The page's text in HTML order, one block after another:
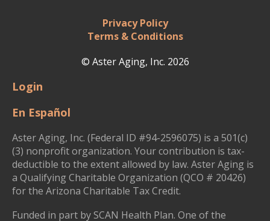
Privacy Policy
Terms & Conditions
© Aster Aging, Inc. 2026
Login
En Español
Aster Aging, Inc. (Federal ID #94-2596075) is a 501(c)
(3) nonprofit organization. Your contribution is tax-
deductible to the extent allowed by law. Aster Aging is
a Qualifying Charitable Organization (QCO # 20426)
for the Arizona Charitable Tax Credit.
Funded in part by SCAN Health Plan. One of the